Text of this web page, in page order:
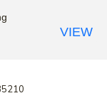
VIEW